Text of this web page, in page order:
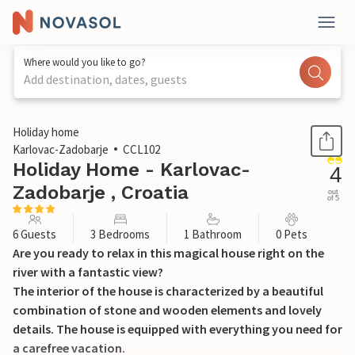
Where would you like to go?
Add destination, dates, guests
1 / 38
Holiday home
Karlovac-Zadobarje
CCL102
Holiday Home - Karlovac-
Zadobarje , Croatia
4
out
of 5
6 Guests 3 Bedrooms 1 Bathroom 0 Pets
Are you ready to relax in this magical house right on the
river with a fantastic view?
The interior of the house is characterized by a beautiful
combination of stone and wooden elements and lovely
details. The house is equipped with everything you need for
a carefree vacation.